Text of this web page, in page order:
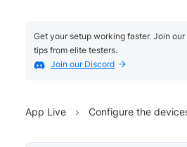
Get your setup working faster. Join
tips from elite testers.
Join our Discord
App Live Configure the